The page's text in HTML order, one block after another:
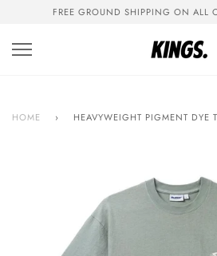
content
FREE GROUND SHIPPING ON ALL
HOME › HEAVYWEIGHT PIGMENT DYE